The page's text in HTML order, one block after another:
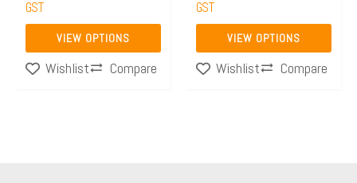
GST
VIEW OPTIONS
the
product
page
Wishlist Compare
GST
VIEW OPTIONS
the
product
page
Wishlist Compare